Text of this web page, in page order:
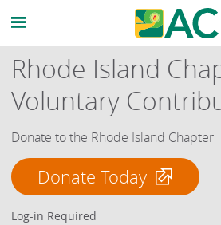
Rhode Island
Voluntary
Donate to the Rhode Island Chapter
Donate Today
Log-in Required